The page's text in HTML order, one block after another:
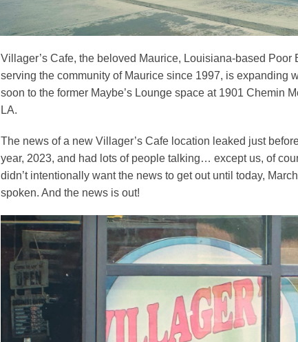
Villager’s Cafe, the beloved Maurice, Louisiana-based Poor
serving the community of Maurice since 1997, is expanding
soon to the former Maybe’s Lounge space at 1901 Chemin
LA.
The news of a new Villager’s Cafe location leaked just
year, 2023, and had lots of people talking… except us, of
didn’t intentionally want the news to get out until today,
spoken. And the news is out!